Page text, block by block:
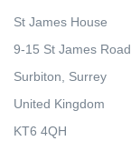
St James House
9-15 St James Road
Surbiton, Surrey
United Kingdom
KT6 4QH